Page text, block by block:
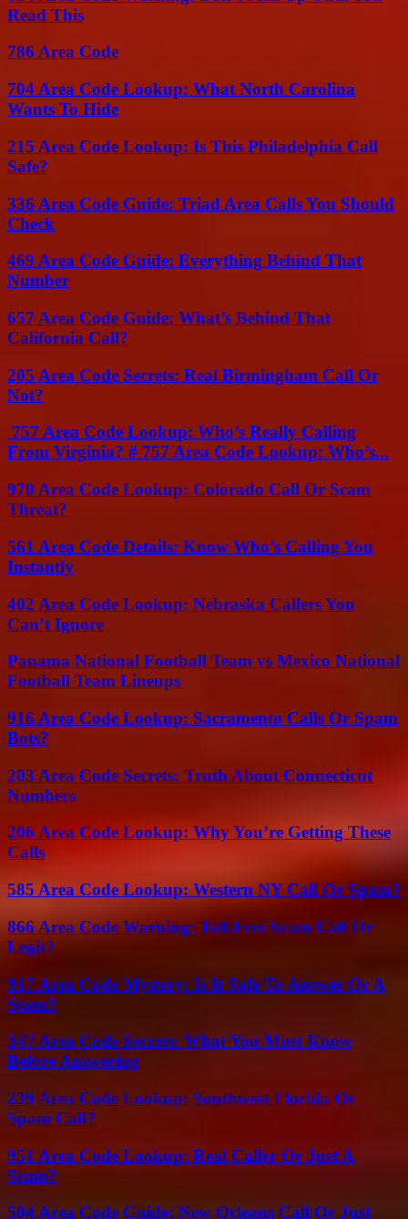
Read This
786 Area Code
704 Area Code Lookup: What North Carolina
Wants To Hide
215 Area Code Lookup: Is This Philadelphia Call
Safe?
336 Area Code Guide: Triad Area Calls You Should
Check
469 Area Code Guide: Everything Behind That
Number
657 Area Code Guide: What’s Behind That
California Call?
205 Area Code Secrets: Real Birmingham Call Or
Not?
757 Area Code Lookup: Who’s Really Calling
From Virginia? # 757 Area Code Lookup: Who’s...
970 Area Code Lookup: Colorado Call Or Scam
Threat?
561 Area Code Details: Know Who’s Calling You
Instantly
402 Area Code Lookup: Nebraska Callers You
Can’t Ignore
Panama National Football Team vs Mexico National
Football Team Lineups
916 Area Code Lookup: Sacramento Calls Or Spam
Bots?
203 Area Code Secrets: Truth About Connecticut
Numbers
206 Area Code Lookup: Why You’re Getting These
Calls
585 Area Code Lookup: Western NY Call Or Spam?
866 Area Code Warning: Toll-Free Scam Call Or
Legit?
917 Area Code Mystery: Is It Safe To Answer Or A
Scam?
347 Area Code Secrets: What You Must Know
Before Answering
239 Area Code Lookup: Southwest Florida Or
Spam Call?
951 Area Code Lookup: Real Caller Or Just A
Scam?
504 Area Code Guide: New Orleans Call Or Just